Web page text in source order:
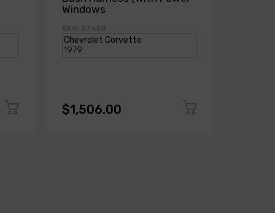
Windows
SKU: 27630
$1,506.00